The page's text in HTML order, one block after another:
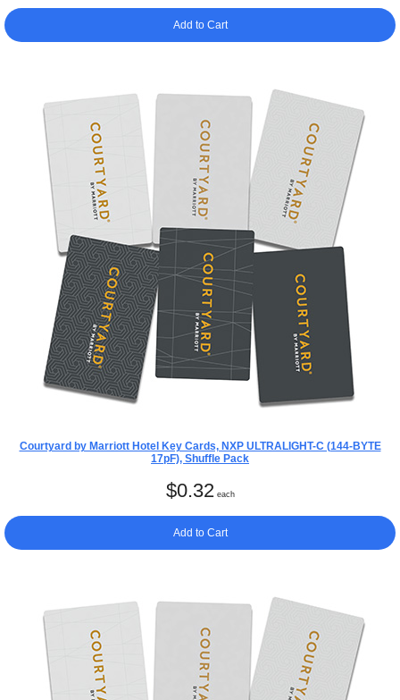
Add to Cart
Courtyard by Marriott Hotel Key Cards, NXP ULTRALIGHT-C (144-BYTE
17pF), Shuffle Pack
$0.32 each
Add to Cart